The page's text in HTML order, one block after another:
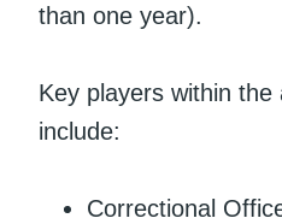
than one year).
Key players within the
include:
Correctional